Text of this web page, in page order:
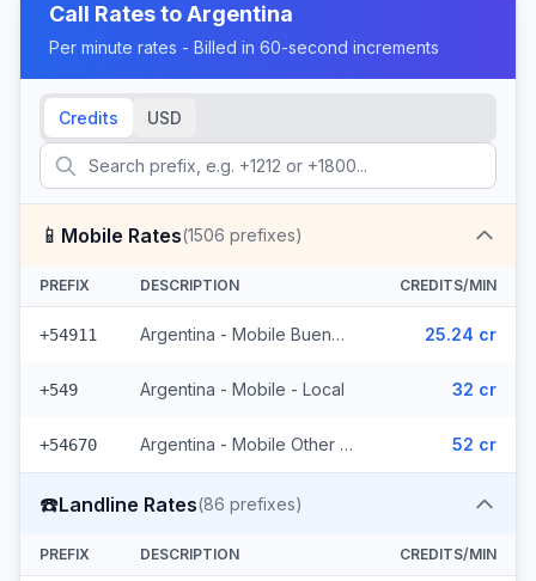
Call Rates toArgentina
Per minute rates - Billed in 60-second increments
Credits USD
📱 Mobile Rates(1506 prefixes)
PREFIX DESCRIPTION CREDITS/MIN
+54911 Argentina - Mobile Buenos Aires 25.24 cr
+549 Argentina - Mobile - Local 32 cr
+54670 Argentina - Mobile Other (1504 prefixes) 52 cr
☎️Landline Rates(86 prefixes)
PREFIX DESCRIPTION CREDITS/MIN